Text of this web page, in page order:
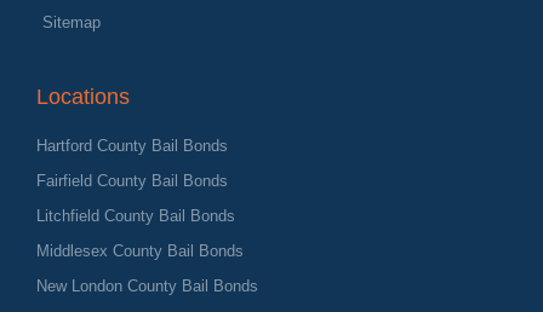
Sitemap
Locations
Hartford County Bail Bonds
Fairfield County Bail Bonds
Litchfield County Bail Bonds
Middlesex County Bail Bonds
New London County Bail Bonds